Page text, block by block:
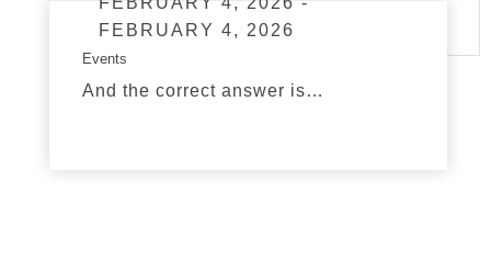
FEBRUARY 4, 2026
Events
And the correct answer is…